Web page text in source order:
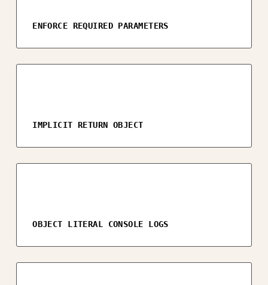
ENFORCE REQUIRED PARAMETERS
IMPLICIT RETURN OBJECT
OBJECT LITERAL CONSOLE LOGS